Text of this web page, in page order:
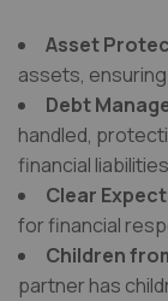
Asset
assets,
Debt
handled,
financial
Clear
for financial
Children
partner has